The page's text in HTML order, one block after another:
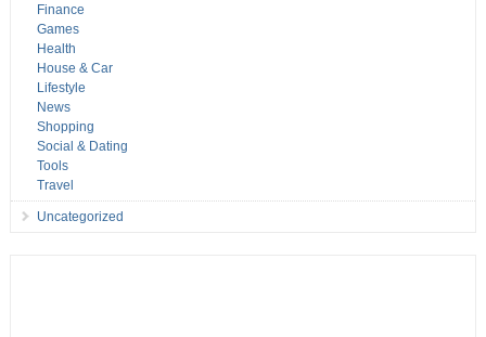
Finance
Games
Health
House & Car
Lifestyle
News
Shopping
Social & Dating
Tools
Travel
Uncategorized